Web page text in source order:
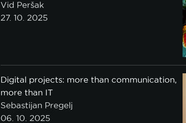
Vid Peršak
27. 10. 2025
Digital projects: more than communication,
more than IT
Sebastijan Pregelj
06. 10. 2025